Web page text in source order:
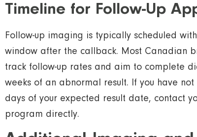
Timeline for Follow-Up
Follow-up imaging is typically scheduled
window after the callback. Most Canadian
track follow-up rates and aim to complete
weeks of an abnormal result. If you have
days of your expected result date, contact
program directly.